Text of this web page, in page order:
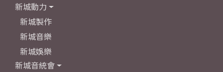
新城動力
新城製作
新城音樂
新城娛樂
新城音統會